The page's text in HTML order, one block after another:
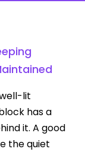
lit
has a
it. A good
the quiet